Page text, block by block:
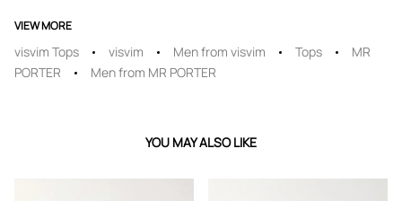
VIEW MORE
visvim Tops visvim Men from visvim Tops
MR
PORTER
Men from MR PORTER
YOU MAY ALSO LIKE